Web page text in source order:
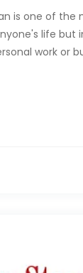
is one of the
life but
work or